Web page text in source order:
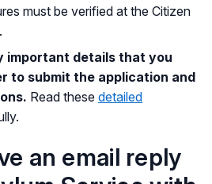
must be verified at the Citizen
important details that you
to submit the application and
Read these detailed
an email reply